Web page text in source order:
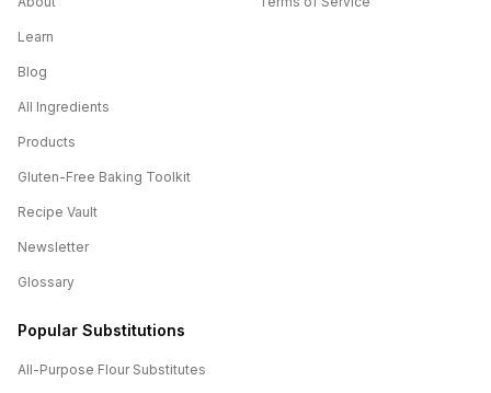
Learn
Blog
All Ingredients
Products
Gluten-Free Baking Toolkit
Recipe Vault
Newsletter
Glossary
Popular Substitutions
All-Purpose FlourSubstitutes